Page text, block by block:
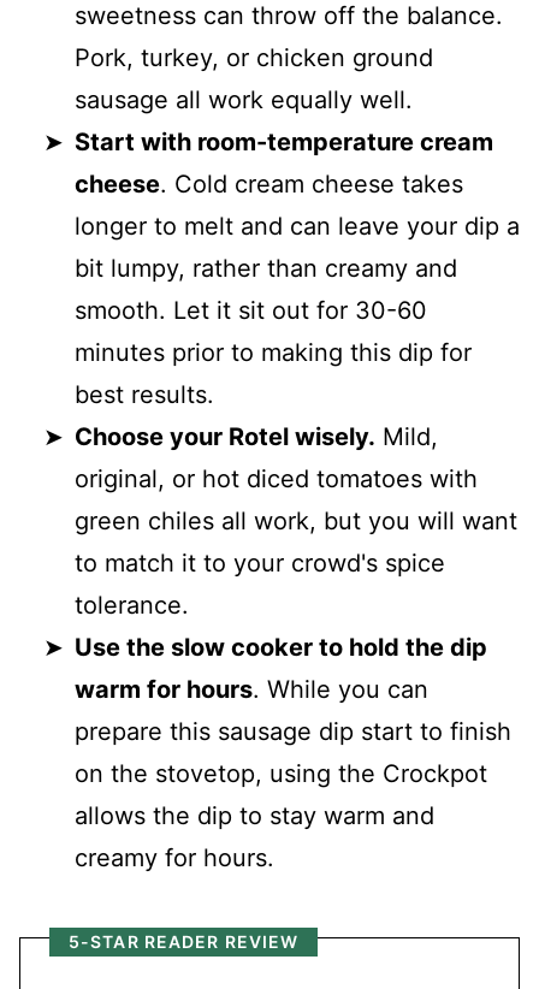
sweetness can throw off the balance.
Pork, turkey, or chicken ground
sausage all work equally well.
Start with room-temperature cream
cheese. Cold cream cheese takes
longer to melt and can leave your dip a
bit lumpy, rather than creamy and
smooth. Let it sit out for 30-60
minutes prior to making this dip for
best results.
Choose your Rotel wisely. Mild,
original, or hot diced tomatoes with
green chiles all work, but you will want
to match it to your crowd's spice
tolerance.
Use the slow cooker to hold the dip
warm for hours. While you can
prepare this sausage dip start to finish
on the stovetop, using the Crockpot
allows the dip to stay warm and
creamy for hours.
5-STAR READER REVIEW